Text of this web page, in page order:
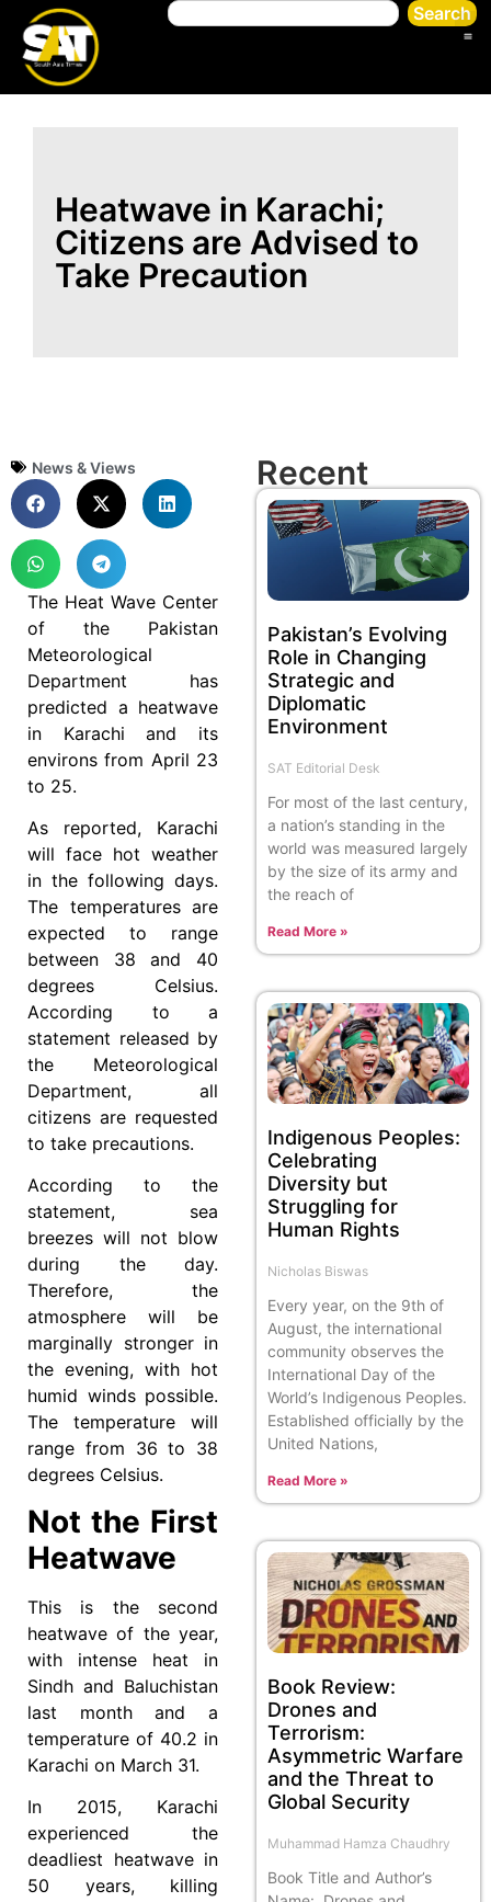
Search
Heatwave in Karachi;
Citizens are Advised to
Take Precaution
News & Views
The Heat Wave Center
of the Pakistan
Meteorological
Department has
predicted a heatwave
in Karachi and its
environs from April 23
to 25.
As reported, Karachi
will face hot weather
in the following days.
The temperatures are
expected to range
between 38 and 40
degrees Celsius.
According to a
statement released by
the Meteorological
Department, all
citizens are requested
to take precautions.
According to the
statement, sea
breezes will not blow
during the day.
Therefore, the
atmosphere will be
marginally stronger in
the evening, with hot
humid winds possible.
The temperature will
range from 36 to 38
degrees Celsius.
Not the First
Heatwave
This is the second
heatwave of the year,
with intense heat in
Sindh and Baluchistan
last month and a
temperature of 40.2 in
Karachi on March 31.
In 2015, Karachi
experienced the
deadliest heatwave in
50 years, killing
Recent
Pakistan’s Evolving
Role in Changing
Strategic and
Diplomatic
Environment
SAT Editorial Desk
For most of the last century,
a nation’s standing in the
world was measured largely
by the size of its army and
the reach of
Read More »
Indigenous Peoples:
Celebrating
Diversity but
Struggling for
Human Rights
Nicholas Biswas
Every year, on the 9th of
August, the international
community observes the
International Day of the
World’s Indigenous Peoples.
Established officially by the
United Nations,
Read More »
Book Review:
Drones and
Terrorism:
Asymmetric Warfare
and the Threat to
Global Security
Muhammad Hamza Chaudhry
Book Title and Author’s